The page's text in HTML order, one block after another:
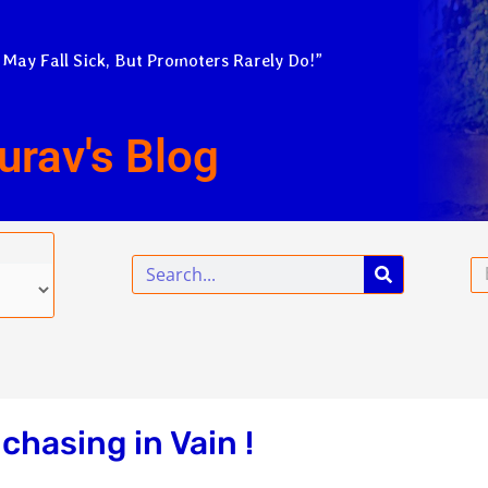
Fall Sick, But Promoters Rarely Do!”
Blog
Search
in Vain !